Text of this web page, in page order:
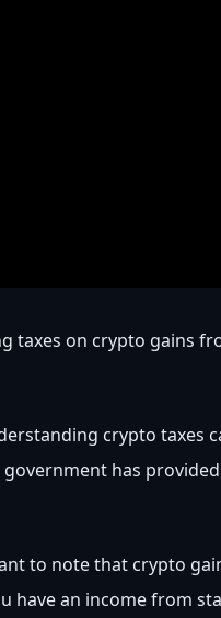
taxes on crypto gains
crypto taxes
has
to note that crypto
have an income from